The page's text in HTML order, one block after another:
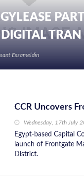
TRAN
Essameldin
CCR Uncovers
Wednesday, 17th July
Egypt-based Capital
launch of Frontgate
District.